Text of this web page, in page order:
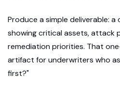
Produce a simple deliverable:
showing critical assets, attack
remediation priorities. That
artifact for underwriters who
first?"